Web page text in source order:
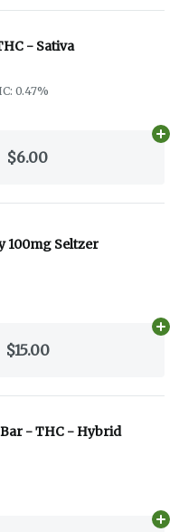
- Sativa
0.47%
$6.00
100mg Seltzer
$15.00
- THC - Hybrid